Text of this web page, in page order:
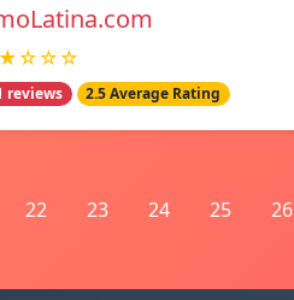
reviews 2.5 Average Rating
22 23 24 25 26